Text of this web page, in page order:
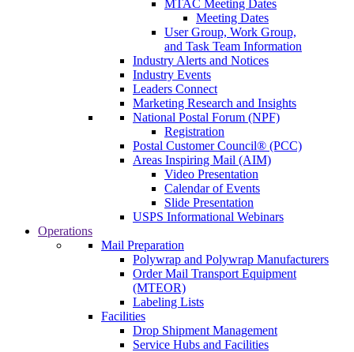
MTAC Meeting Dates
Meeting Dates
User Group, Work Group,
and Task Team Information
Industry Alerts and Notices
Industry Events
Leaders Connect
Marketing Research and Insights
National Postal Forum (NPF)
Registration
Postal Customer Council® (PCC)
Areas Inspiring Mail (AIM)
Video Presentation
Calendar of Events
Slide Presentation
USPS Informational Webinars
Operations
Mail Preparation
Polywrap and Polywrap Manufacturers
Order Mail Transport Equipment
(MTEOR)
Labeling Lists
Facilities
Drop Shipment Management
Service Hubs and Facilities